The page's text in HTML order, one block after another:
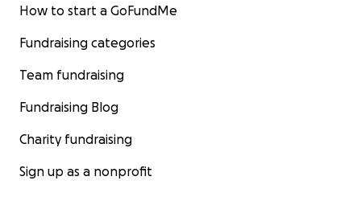
How to start a GoFundMe
Fundraising categories
Team fundraising
Fundraising Blog
Charity fundraising
Sign up as a nonprofit